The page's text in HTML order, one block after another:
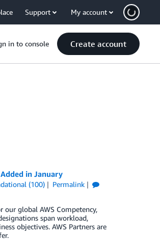
Support My account
in to console Create account
in January
(100)
Permalink
our global AWS Competency,
span workload,
objectives. AWS Partners are